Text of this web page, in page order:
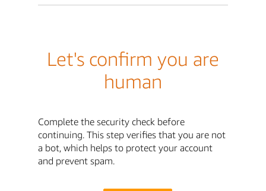
Let's confirm you are
human
Complete the security check before
continuing. This step verifies that you are not
a bot, which helps to protect your account
and prevent spam.